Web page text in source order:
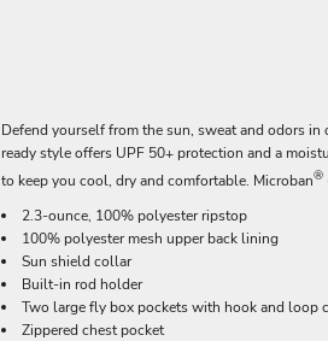
Defend yourself from the sun, sweat and odors
ready style offers UPF 50+ protection and a
to keep you cool, dry and comfortable. Microban®
2.3-ounce, 100% polyester ripstop
100% polyester mesh upper back lining
Sun shield collar
Built-in rod holder
Two large fly box pockets with hook and loop
Zippered chest pocket